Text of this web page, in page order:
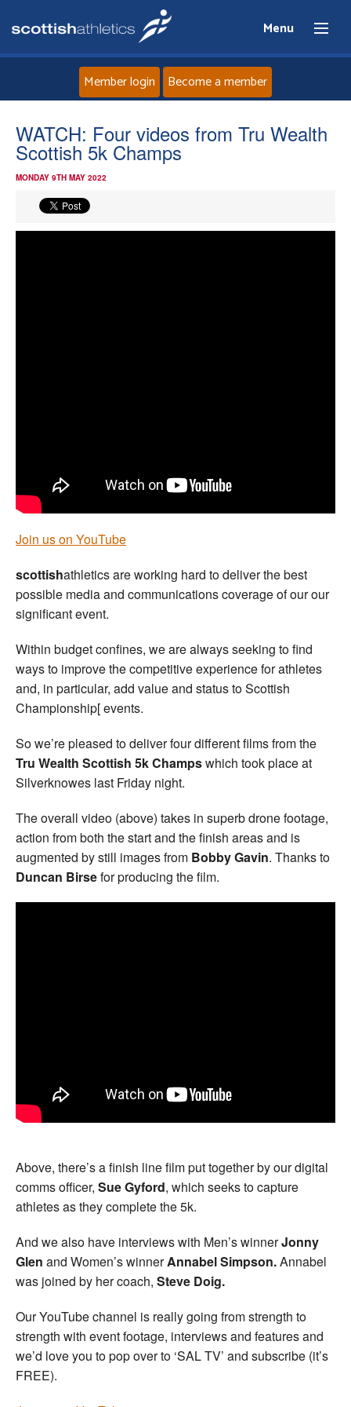
Menu
Home
About
Member login Become a member
WATCH: Four videos from Tru Wealth
Scottish 5k Champs
MONDAY 9TH MAY 2022
Join us on YouTube
scottishathletics are working hard to deliver the best
possible media and communications coverage of our our
significant event.
Within budget confines, we are always seeking to find
ways to improve the competitive experience for athletes
and, in particular, add value and status to Scottish
Championship[ events.
So we’re pleased to deliver four different films from the
Tru Wealth Scottish 5k Champswhich took place at
Silverknowes last Friday night.
The overall video (above) takes in superb drone footage,
action from both the start and the finish areas and is
augmented by still images from Bobby Gavin. Thanks to
Duncan Birsefor producing the film.
Above, there’s a finish line film put together by our digital
comms officer, Sue Gyford, which seeks to capture
athletes as they complete the 5k.
And we also have interviews with Men’s winnerJonny
Glen and Women’s winnerAnnabel Simpson.Annabel
was joined by her coach, Steve Doig.
Our YouTube channel is really going from strength to
strength with event footage, interviews and features and
we’d love you to pop over to ‘SAL TV’ and subscribe (it’s
FREE).